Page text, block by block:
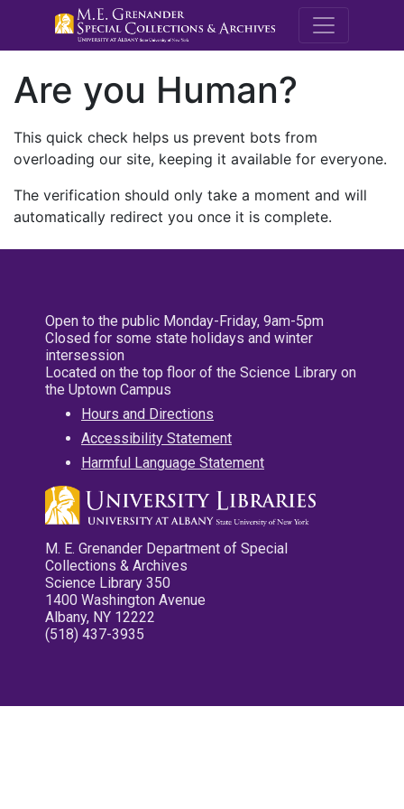
M.E.
Are you Human?
This quick check helps us prevent bots from
overloading our site, keeping it available for everyone.
The verification should only take a moment and will
automatically redirect you once it is complete.
Open to the public Monday-Friday, 9am-5pm
Closed for some state holidays and winter
intersession
Located on the top floor of the Science Library on
the Uptown Campus
Hours and Directions
Accessibility Statement
Harmful Language Statement
M. E. Grenander Department of Special
Collections & Archives
Science Library 350
1400 Washington Avenue
Albany, NY 12222
(518) 437-3935